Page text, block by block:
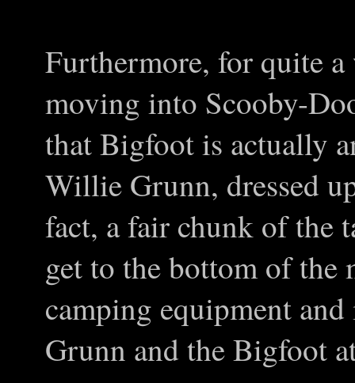
Furthermore, for quite
moving into Scooby-
that Bigfoot is actually
Willie Grunn, dressed
fact, a fair chunk of the
get to the bottom of the
camping equipment
Grunn and the Bigfoot